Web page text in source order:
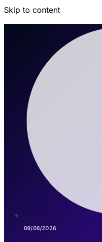
Skip to content
09/08/2026